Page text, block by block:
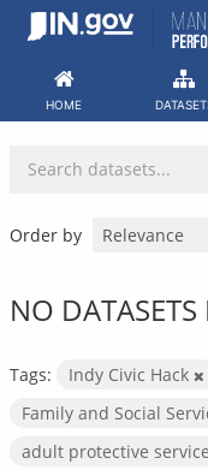
Skip
HOME
Order by
NO
Tags:
Indy Civic Hack
Family and Social
adult protective